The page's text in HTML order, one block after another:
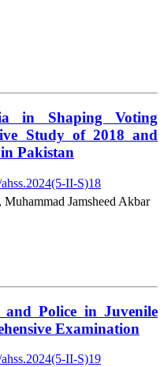
in Shaping Voting
Study of 2018 and
Pakistan
II-S)18
Jamsheed Akbar
Police in Juvenile
Examination
II-S)19